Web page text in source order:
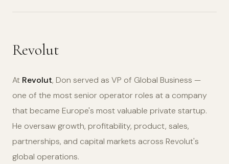
Revolut
At Revolut, Don served as VP of Global Business —
one of the most senior operator roles at a company
that became Europe's most valuable private startup.
He oversaw growth, profitability, product, sales,
partnerships, and capital markets across Revolut's
global operations.